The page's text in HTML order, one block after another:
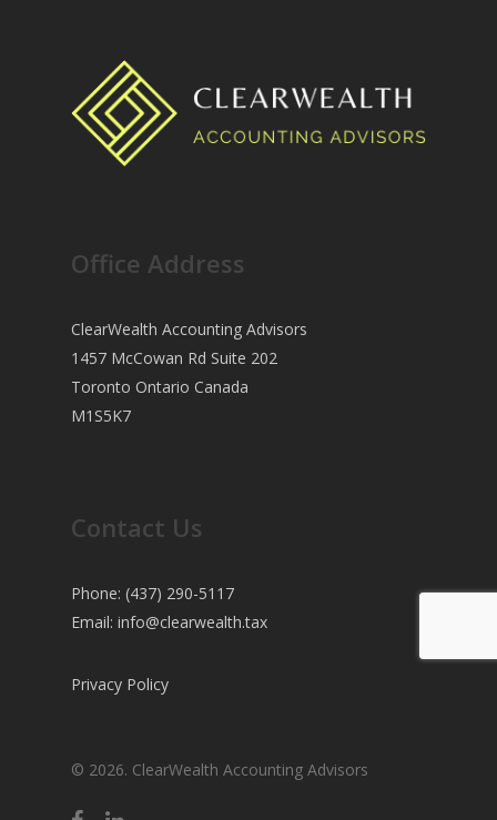
Office Address
ClearWealth Accounting Advisors
1457 McCowan Rd Suite 202
Toronto Ontario Canada
M1S5K7
Contact Us
Phone: (437) 290-5117
Email: info@clearwealth.tax
Privacy Policy
© 2026. ClearWealth Accounting Advisors